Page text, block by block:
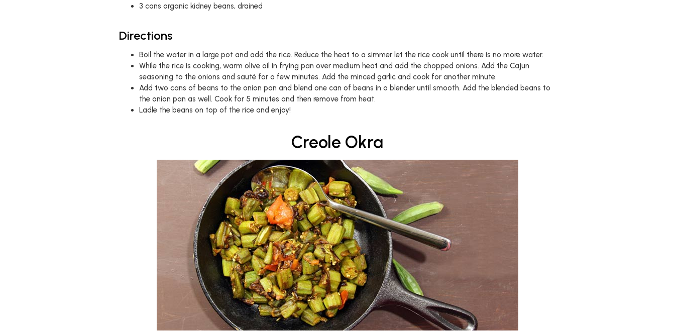
3 cans organic kidney beans, drained
Directions
Boil the water in a large pot and add the rice. Reduce the heat to a simmer let the rice cook until there is no more water.
While the rice is cooking, warm olive oil in frying pan over medium heat and add the chopped onions. Add the Cajun
seasoning to the onions and sauté for a few minutes. Add the minced garlic and cook for another minute.
Add two cans of beans to the onion pan and blend one can of beans in a blender until smooth. Add the blended beans to
the onion pan as well. Cook for 5 minutes and then remove from heat.
Ladle the beans on top of the rice and enjoy!
Creole Okra